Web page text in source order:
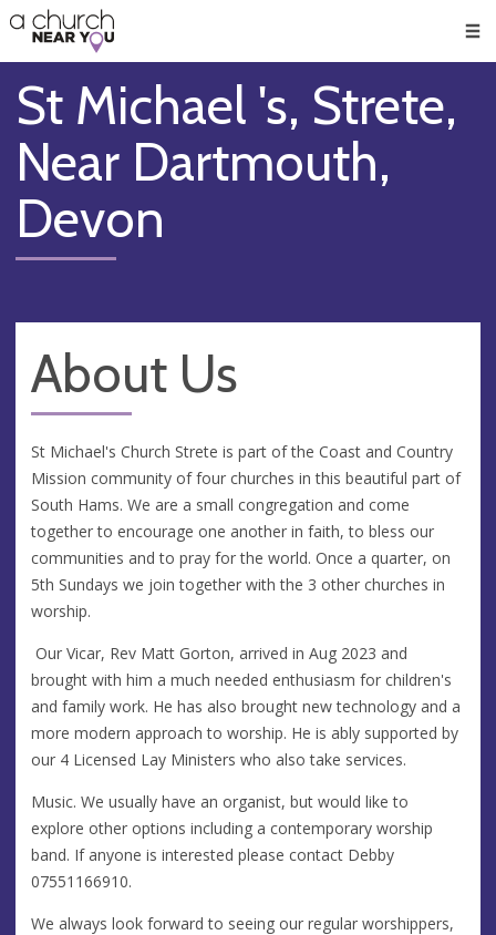
👏
😇
❤️
🥧
👋
St Michael 's, Strete,
Near Dartmouth,
Devon
About Us
St Michael's Church Strete is part of the Coast and Country
Mission community of four churches in this beautiful part of
South Hams. We are a small congregation and come
together to encourage one another in faith, to bless our
communities and to pray for the world. Once a quarter, on
5th Sundays we join together with the 3 other churches in
worship.
Our Vicar, Rev Matt Gorton, arrived in Aug 2023 and
brought with him a much needed enthusiasm for children's
and family work. He has also brought new technology and a
more modern approach to worship. He is ably supported by
our 4 Licensed Lay Ministers who also take services.
Music. We usually have an organist, but would like to
explore other options including a contemporary worship
band. If anyone is interested please contact Debby
07551166910.
We always look forward to seeing our regular worshippers,